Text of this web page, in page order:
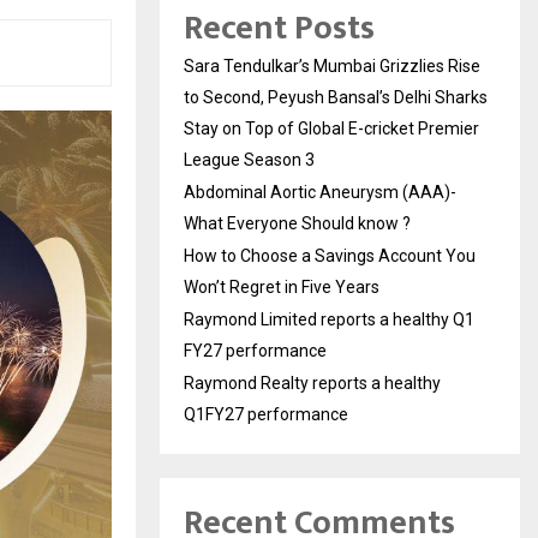
Recent Posts
Sara Tendulkar’s Mumbai Grizzlies Rise
to Second, Peyush Bansal’s Delhi Sharks
Stay on Top of Global E-cricket Premier
League Season 3
Abdominal Aortic Aneurysm (AAA)-
What Everyone Should know ?
How to Choose a Savings Account You
Won’t Regret in Five Years
Raymond Limited reports a healthy Q1
FY27 performance
Raymond Realty reports a healthy
Q1FY27 performance
Recent Comments